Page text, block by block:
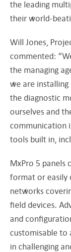
the leading
their world-
Will Jones,
commented:
the managing
we are
the diagnostic
ourselves and
communication
tools built in,
MxPro 5 panels
format or easily
networks
field devices.
and
customisable to
in challenging